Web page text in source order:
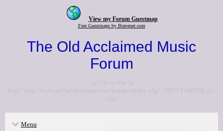
View my Forum Guestmap
Free Guestmaps by Bravenet.com
The Old Acclaimed Music
Forum
<p>Go to the <a
href="http://www.acclaimedmusic.net/forums/index.php">NEW FORUM</a>
</p>
Menu